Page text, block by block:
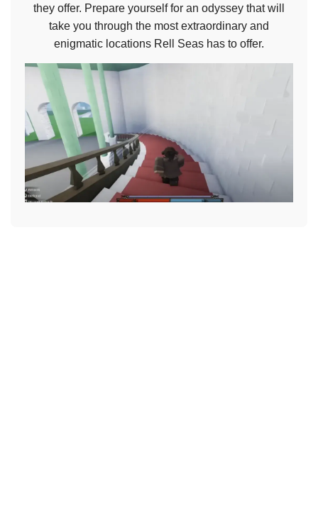
they offer. Prepare yourself for an odyssey that will
take you through the most extraordinary and
enigmatic locations Rell Seas has to offer.